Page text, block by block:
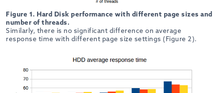
Figure 1. Hard Disk performance with different page sizes and
number of threads.
Similarly, there is no significant difference on average
response time with different page size settings (Figure 2).